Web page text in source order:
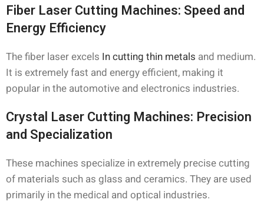
Fiber Laser Cutting Machines: Speed and
Energy Efficiency
The fiber laser excels In cutting thin metals and medium.
It is extremely fast and energy efficient, making it
popular in the automotive and electronics industries.
Crystal Laser Cutting Machines: Precision
and Specialization
These machines specialize in extremely precise cutting
of materials such as glass and ceramics. They are used
primarily in the medical and optical industries.